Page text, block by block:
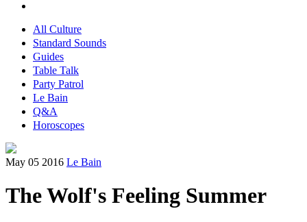
All Culture
Standard Sounds
Guides
Table Talk
Party Patrol
Le Bain
Q&A
Horoscopes
May 05 2016 Le Bain
The Wolf's Feeling Summer